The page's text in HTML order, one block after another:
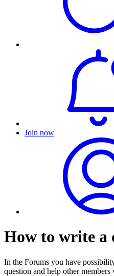
Join now
How to write a
In the Forums you have
question and help other